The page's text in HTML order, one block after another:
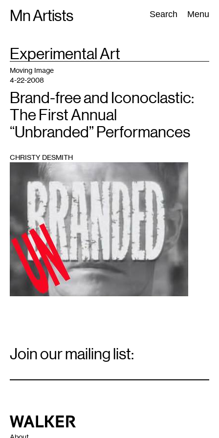
Mn Artists Search Menu
Search:
All(2389) Performing Arts(843) Visual Art(798
TAG
Experimental Art
Moving Image
4-22-2008
Brand-free and Iconoclastic:
The First Annual
“Unbranded” Performances
CHRISTY DESMITH
Signup
Join our mailing list:
Walker Art Center